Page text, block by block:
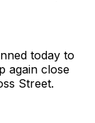
today to
again close
Street.